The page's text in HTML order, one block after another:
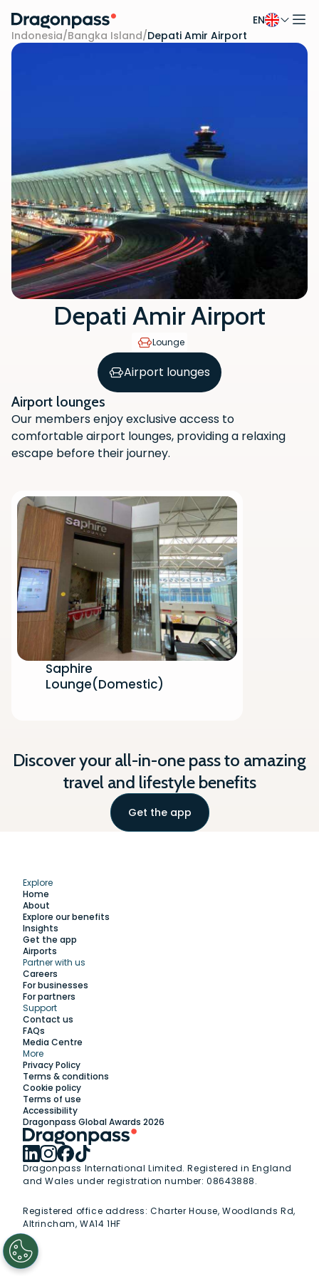
Skip to content
EN
Indonesia/Bangka Island/Depati Amir Airport
Depati Amir Airport
Lounge
Airport lounges
Airport lounges
Our members enjoy exclusive access to
comfortable airport lounges, providing a relaxing
escape before their journey.
Saphire
Lounge(Domestic)
Discover your all-in-one pass to amazing
travel and lifestyle benefits
Get the app
Scan the QR code with your phone
camera to download the app.
Explore
Home
About
Explore our benefits
Insights
Get the app
Airports
Partner with us
Careers
For businesses
For partners
Support
Contact us
FAQs
Media Centre
More
Privacy Policy
Terms & conditions
Cookie policy
Terms of use
Accessibility
Dragonpass Global Awards 2026
Dragonpass International Limited. Registered in England
and Wales under registration number: 08643888.
Registered office address:Charter House, Woodlands Rd,
Altrincham, WA14 1HF